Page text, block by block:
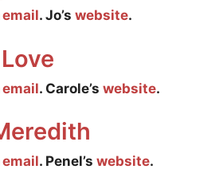
email. Jo’s website.
email. Carole’s website.
email. Penel’s website.